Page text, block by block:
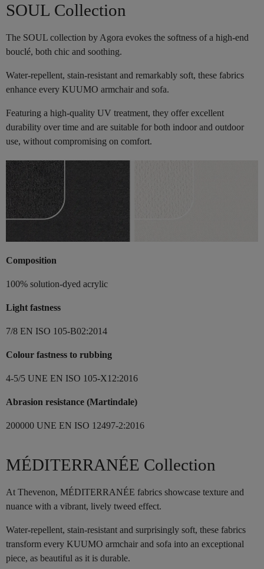
SOUL Collection
The SOUL collection by Agora evokes the softness of a high-end
bouclé, both chic and soothing.
Water-repellent, stain-resistant and remarkably soft, these fabrics
enhance every KUUMO armchair and sofa.
Featuring a high-quality UV treatment, they offer excellent
durability over time and are suitable for both indoor and outdoor
use, without compromising on comfort.
Composition
100% solution-dyed acrylic
Light fastness
7/8 EN ISO 105-B02:2014
Colour fastness to rubbing
4-5/5 UNE EN ISO 105-X12:2016
Abrasion resistance (Martindale)
200000 UNE EN ISO 12497-2:2016
MÉDITERRANÉE Collection
At Thevenon, MÉDITERRANÉE fabrics showcase texture and
nuance with a vibrant, lively tweed effect.
Water-repellent, stain-resistant and surprisingly soft, these fabrics
transform every KUUMO armchair and sofa into an exceptional
piece, as beautiful as it is durable.